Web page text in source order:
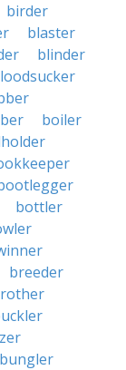
birder
blaster
blinder
boiler
bottler
breeder
bungler